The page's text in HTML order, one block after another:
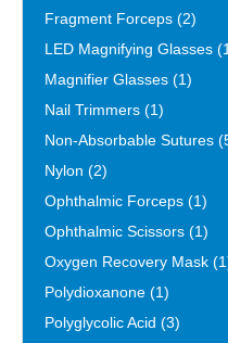
Fragment Forceps (2)
LED Magnifying Glasses
Magnifier Glasses (1)
Nail Trimmers (1)
Non-Absorbable Sutures
Nylon (2)
Ophthalmic Forceps (1)
Ophthalmic Scissors (1)
Oxygen Recovery Mask
Polydioxanone (1)
Polyglycolic Acid (3)